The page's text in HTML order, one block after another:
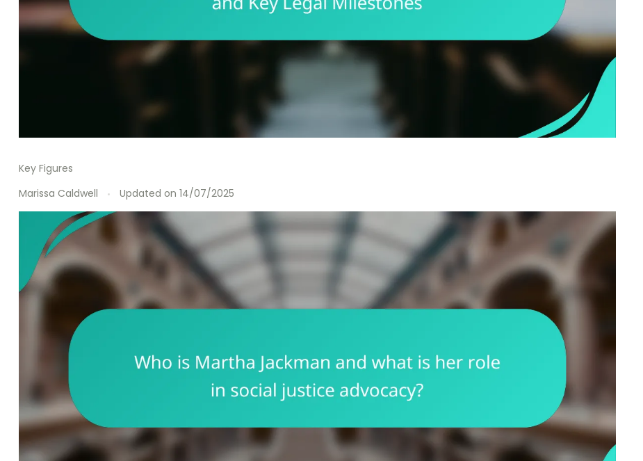
Key Figures
Marissa Caldwell
Updated on 14/07/2025